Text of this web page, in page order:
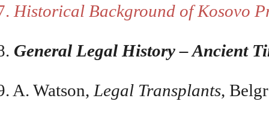
Historical Background of Kosovo
General Legal History – Ancient
A. Watson, Legal Transplants,